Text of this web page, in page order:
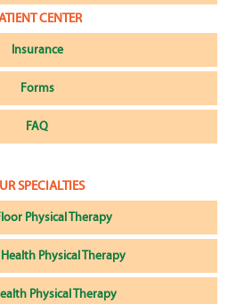
CENTER
Insurance
Forms
FAQ
SPECIALTIES
Physical Therapy
Physical Therapy
Physical Therapy